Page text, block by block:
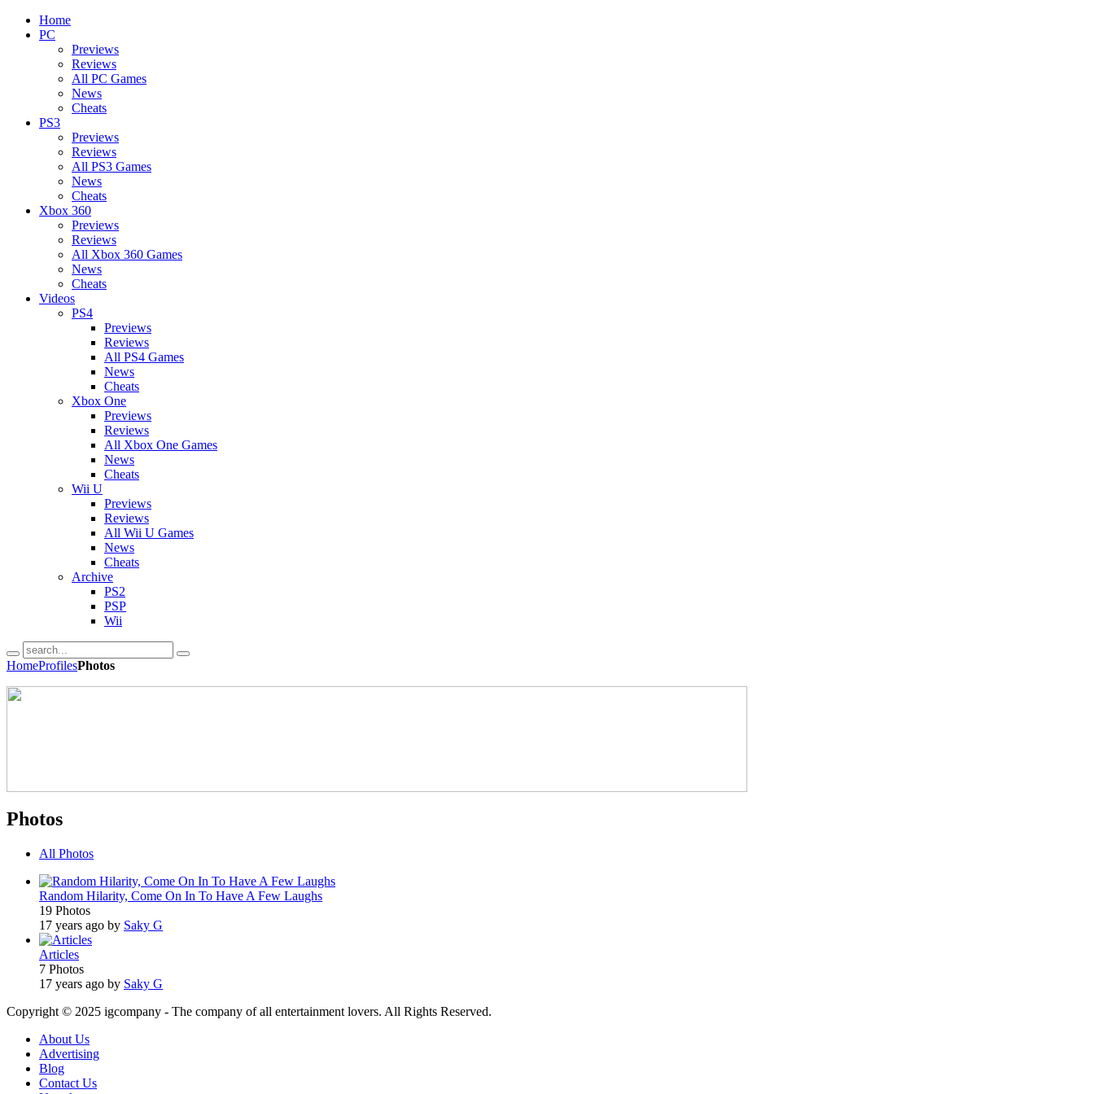
Home
PC
Previews
Reviews
All PC Games
News
Cheats
PS3
Previews
Reviews
All PS3 Games
News
Cheats
Xbox 360
Previews
Reviews
All Xbox 360 Games
News
Cheats
Videos
PS4
Previews
Reviews
All PS4 Games
News
Cheats
Xbox One
Previews
Reviews
All Xbox One Games
News
Cheats
Wii U
Previews
Reviews
All Wii U Games
News
Cheats
Archive
PS2
PSP
Wii
HomeProfilesPhotos
Photos
All Photos
Random Hilarity, Come On In To Have A Few Laughs
19 Photos
17 years ago by Saky G
Articles
7 Photos
17 years ago by Saky G
Copyright © 2025 igcompany - The company of all entertainment lovers. All Rights Reserved.
About Us
Advertising
Blog
Contact Us